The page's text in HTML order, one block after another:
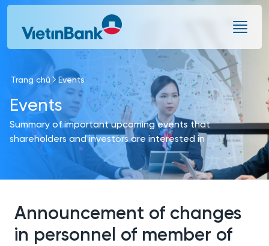
Skip to Main Content
Trang chủ Events
Events
Summary of important upcoming events that
shareholders and investors are interested in
Announcement of changes
in personnel of member of